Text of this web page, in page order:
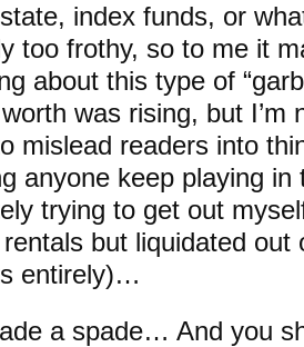
index funds, or
too frothy, so to me it
about this type of
was rising, but
mislead readers into
anyone keep playing in
trying to get out
but liquidated out
entirely)…
a spade… And you